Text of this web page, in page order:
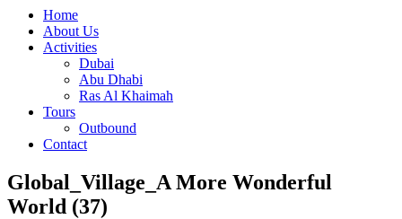
Home
About Us
Activities
Dubai
Abu Dhabi
Ras Al Khaimah
Tours
Outbound
Contact
Global_Village_A More Wonderful
World (37)